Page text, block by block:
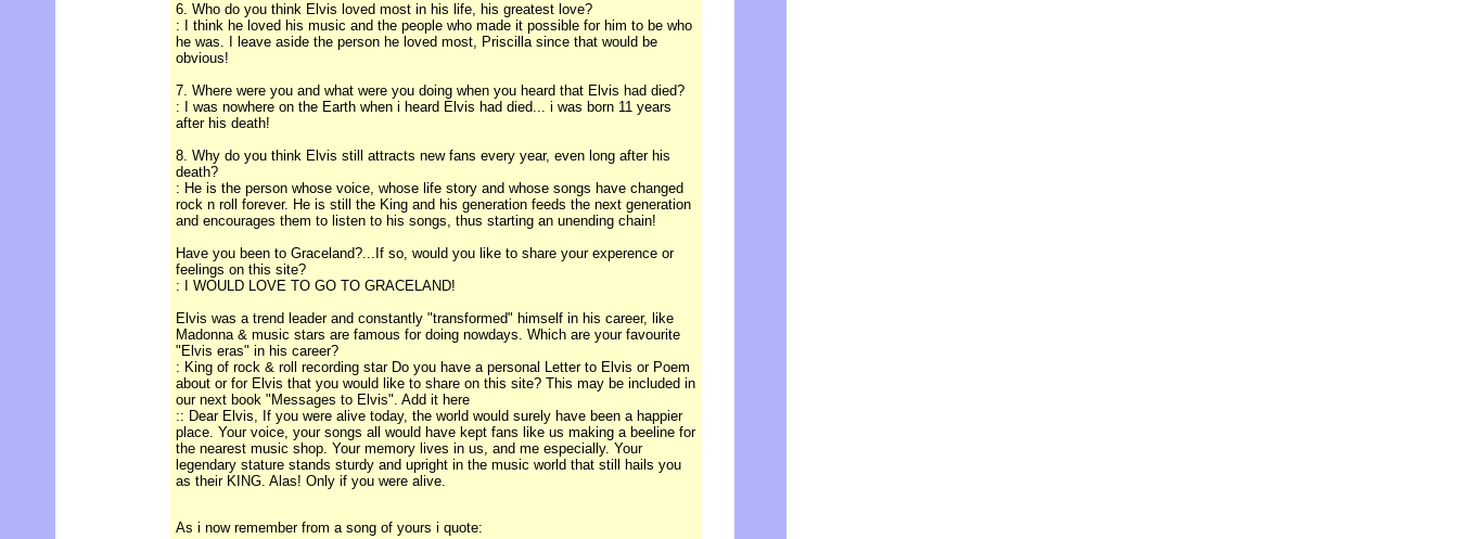
6. Who do you think Elvis loved most in his life, his greatest love?
: I think he loved his music and the people who made it possible for him to be who
he was. I leave aside the person he loved most, Priscilla since that would be
obvious!
7. Where were you and what were you doing when you heard that Elvis had died?
: I was nowhere on the Earth when i heard Elvis had died... i was born 11 years
after his death!
8. Why do you think Elvis still attracts new fans every year, even long after his
death?
: He is the person whose voice, whose life story and whose songs have changed
rock n roll forever. He is still the King and his generation feeds the next generation
and encourages them to listen to his songs, thus starting an unending chain!
Have you been to Graceland?...If so, would you like to share your experence or
feelings on this site?
: I WOULD LOVE TO GO TO GRACELAND!
Elvis was a trend leader and constantly "transformed" himself in his career, like
Madonna & music stars are famous for doing nowdays. Which are your favourite
"Elvis eras" in his career?
: King of rock & roll recording star Do you have a personal Letter to Elvis or Poem
about or for Elvis that you would like to share on this site? This may be included in
our next book "Messages to Elvis". Add it here
:: Dear Elvis, If you were alive today, the world would surely have been a happier
place. Your voice, your songs all would have kept fans like us making a beeline for
the nearest music shop. Your memory lives in us, and me especially. Your
legendary stature stands sturdy and upright in the music world that still hails you
as their KING. Alas! Only if you were alive.
As i now remember from a song of yours i quote: